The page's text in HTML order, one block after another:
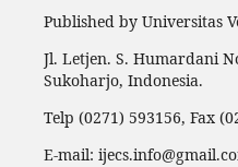
Published by Universitas
Jl. Letjen. S. Humardani
Sukoharjo, Indonesia.
Telp (0271) 593156, Fax
E-mail: